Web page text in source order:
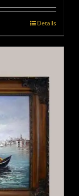
Details